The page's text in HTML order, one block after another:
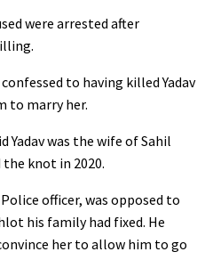
were arrested after
to having killed Yadav
to marry her.
Yadav was the wife of Sahil
knot in 2020.
officer, was opposed to
his family had fixed. He
her to allow him to go